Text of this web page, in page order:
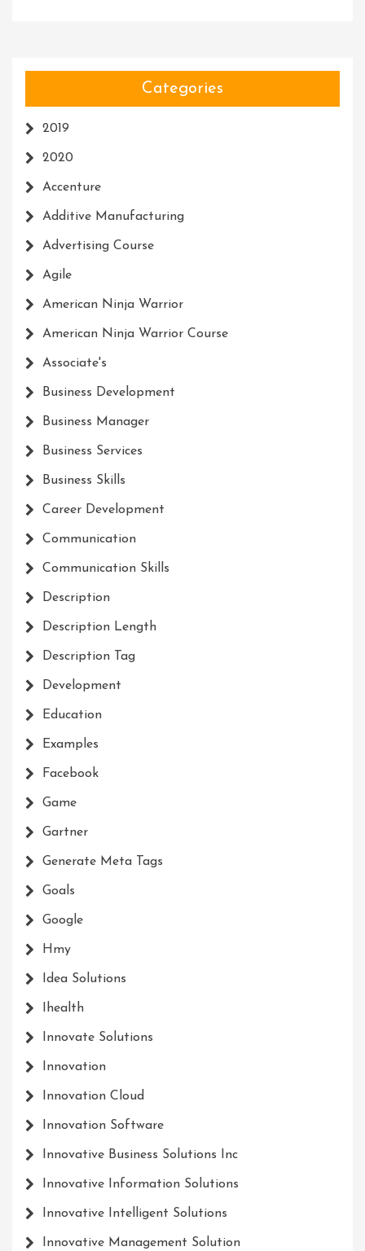
Categories
2019
2020
Accenture
Additive Manufacturing
Advertising Course
Agile
American Ninja Warrior
American Ninja Warrior Course
Associate's
Business Development
Business Manager
Business Services
Business Skills
Career Development
Communication
Communication Skills
Description
Description Length
Description Tag
Development
Education
Examples
Facebook
Game
Gartner
Generate Meta Tags
Goals
Google
Hmy
Idea Solutions
Ihealth
Innovate Solutions
Innovation
Innovation Cloud
Innovation Software
Innovative Business Solutions Inc
Innovative Information Solutions
Innovative Intelligent Solutions
Innovative Management Solution